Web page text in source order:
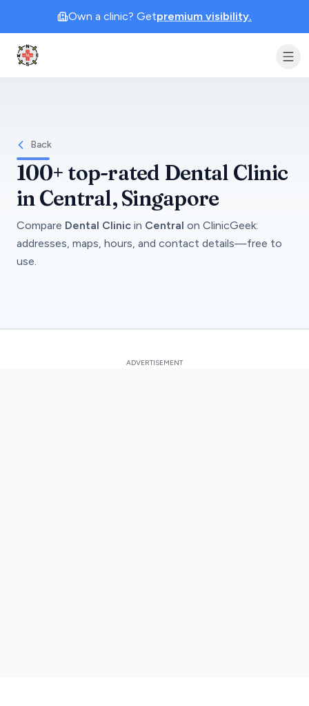
Own a clinic? Getpremium visibility.
Clinic Geek
Back
100+ top-rated Dental Clinic
inCentral, Singapore
Compare Dental Clinic in Central on ClinicGeek:
addresses, maps, hours, and contact details—free to
use.